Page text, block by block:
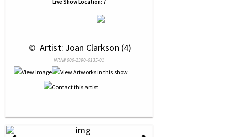
Live Show Location: 7
© Artist: Joan Clarkson (4)
NRN# 000-2390-0135-01